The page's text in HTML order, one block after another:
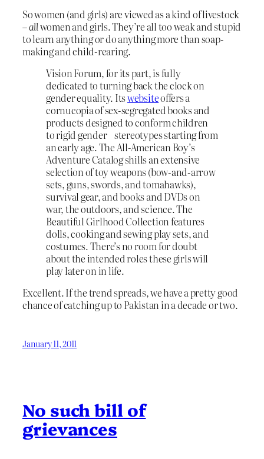
So women (and girls) are viewed as a kind of livestock
–allwomen and girls. They’re all too weak and stupid
to learn anything or do anything more than soap-
making and child-rearing.
Vision Forum, for its part, is fully
dedicated to turning back the clock on
gender equality. Itswebsiteoffers a
cornucopia of sex-segregated books and
products designed to conform children
to rigid gender stereotypes starting from
an early age. The All-American Boy’s
Adventure Catalog shills an extensive
selection of toy weapons (bow-and-arrow
sets, guns, swords, and tomahawks),
survival gear, and books and DVDs on
war, the outdoors, and science. The
Beautiful Girlhood Collection features
dolls, cooking and sewing play sets, and
costumes. There’s no room for doubt
about the intended roles these girls will
play later on in life.
Excellent. If the trend spreads, we have a pretty good
chance of catching up to Pakistan in a decade or two.
January 11, 2011
No such bill of
grievances